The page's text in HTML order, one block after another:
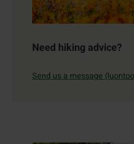
Need hiking advice?
Send us a message